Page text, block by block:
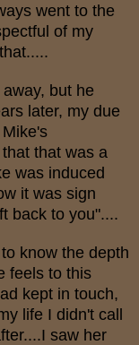
went to the
of my
but he
later, my due
that was a
was induced
it was sign
back to you"....
know the depth
feels to this
kept in touch,
life I didn't call
saw her